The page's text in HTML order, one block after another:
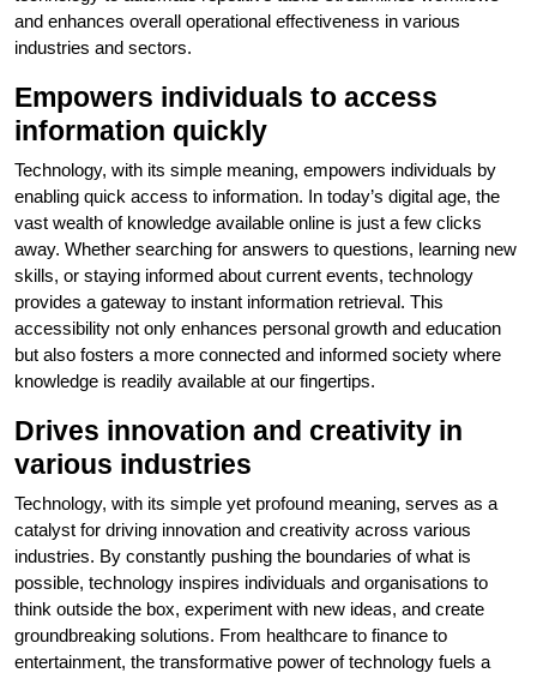
and enhances overall operational effectiveness in various
industries and sectors.
Empowers individuals to access
information quickly
Technology, with its simple meaning, empowers individuals by
enabling quick access to information. In today’s digital age, the
vast wealth of knowledge available online is just a few clicks
away. Whether searching for answers to questions, learning new
skills, or staying informed about current events, technology
provides a gateway to instant information retrieval. This
accessibility not only enhances personal growth and education
but also fosters a more connected and informed society where
knowledge is readily available at our fingertips.
Drives innovation and creativity in
various industries
Technology, with its simple yet profound meaning, serves as a
catalyst for driving innovation and creativity across various
industries. By constantly pushing the boundaries of what is
possible, technology inspires individuals and organisations to
think outside the box, experiment with new ideas, and create
groundbreaking solutions. From healthcare to finance to
entertainment, the transformative power of technology fuels a